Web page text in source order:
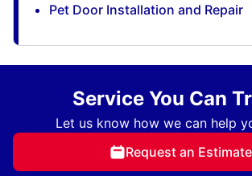
Pet Door Installation and Repair
Service You Can
Let us know how we can help
Request an Estimate